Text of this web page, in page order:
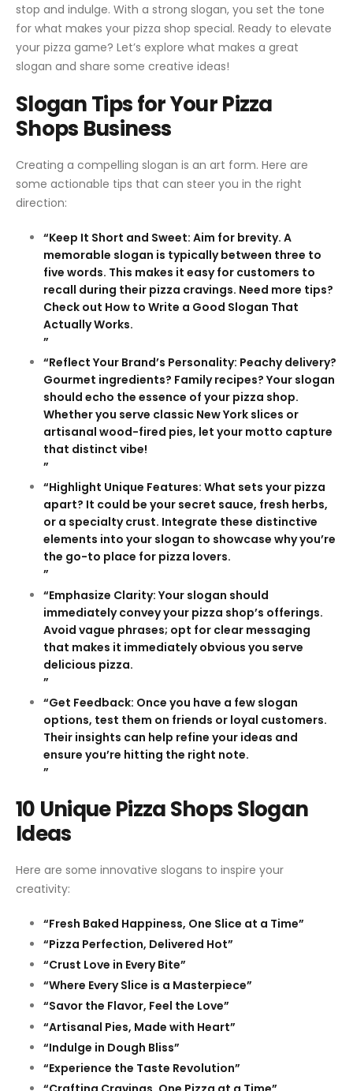
stop and indulge. With a strong slogan, you set the tone
for what makes your pizza shop special. Ready to elevate
your pizza game? Let’s explore what makes a great
slogan and share some creative ideas!
Slogan Tips for Your Pizza
Shops Business
Creating a compelling slogan is an art form. Here are
some actionable tips that can steer you in the right
direction:
“Keep It Short and Sweet: Aim for brevity. A
memorable slogan is typically between three to
five words. This makes it easy for customers to
recall during their pizza cravings. Need more tips?
Check out How to Write a Good Slogan That
Actually Works.
”
“Reflect Your Brand’s Personality: Peachy delivery?
Gourmet ingredients? Family recipes? Your slogan
should echo the essence of your pizza shop.
Whether you serve classic New York slices or
artisanal wood-fired pies, let your motto capture
that distinct vibe!
”
“Highlight Unique Features: What sets your pizza
apart? It could be your secret sauce, fresh herbs,
or a specialty crust. Integrate these distinctive
elements into your slogan to showcase why you’re
the go-to place for pizza lovers.
”
“Emphasize Clarity: Your slogan should
immediately convey your pizza shop’s offerings.
Avoid vague phrases; opt for clear messaging
that makes it immediately obvious you serve
delicious pizza.
”
“Get Feedback: Once you have a few slogan
options, test them on friends or loyal customers.
Their insights can help refine your ideas and
ensure you’re hitting the right note.
”
10 Unique Pizza Shops Slogan
Ideas
Here are some innovative slogans to inspire your
creativity:
“Fresh Baked Happiness, One Slice at a Time”
“Pizza Perfection, Delivered Hot”
“Crust Love in Every Bite”
“Where Every Slice is a Masterpiece”
“Savor the Flavor, Feel the Love”
“Artisanal Pies, Made with Heart”
“Indulge in Dough Bliss”
“Experience the Taste Revolution”